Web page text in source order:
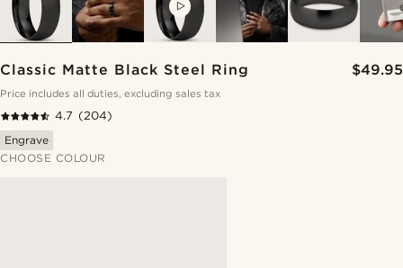
Classic Matte Black Steel Ring $49.95
Price includes all duties, excluding sales tax
4.7 (204)
Engrave
CHOOSE COLOUR